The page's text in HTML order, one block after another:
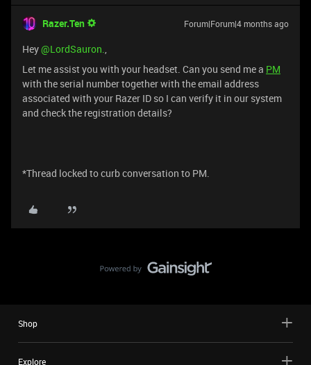
Razer.Ten Forum|Forum|4 months ago
Hey ​@LordSauron.,
Let me assist you with your headset. Can you send me a PM
with the serial number together with the email address
associated with your Razer ID so I can verify it in our system
and check the registration details?
*Thread locked to curb conversation to PM.
Shop
Explore